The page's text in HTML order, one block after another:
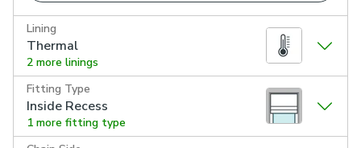
Lining
Thermal
2 more linings
Fitting Type
Inside Recess
1 more fitting type